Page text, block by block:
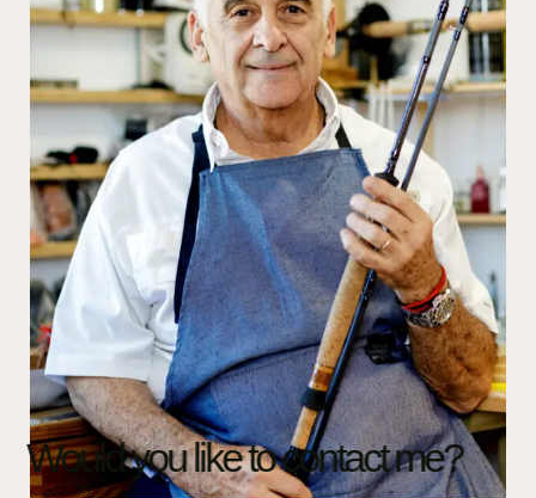
Would you like to contact me?